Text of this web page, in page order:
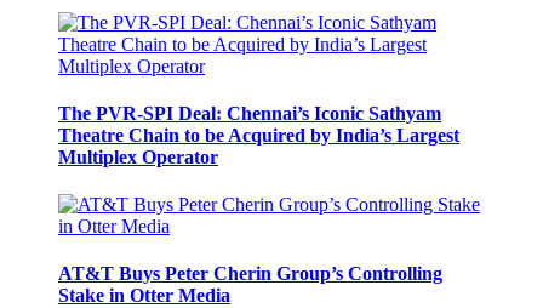
The PVR-SPI Deal: Chennai’s Iconic Sathyam
Theatre Chain to be Acquired by India’s Largest
Multiplex Operator
AT&T Buys Peter Cherin Group’s Controlling
Stake in Otter Media